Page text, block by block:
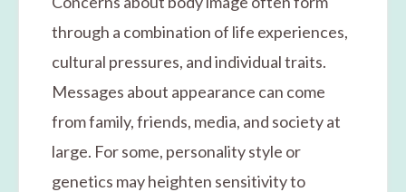
through a combination of life experiences,
cultural pressures, and individual traits.
Messages about appearance can come
from family, friends, media, and society at
large. For some, personality style or
genetics may heighten sensitivity to